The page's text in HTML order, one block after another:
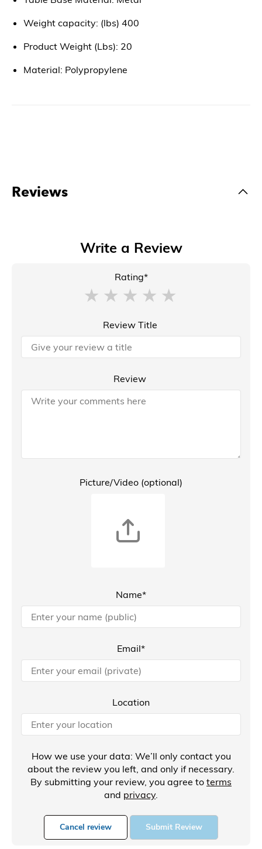
Weight capacity: (lbs) 400
Product Weight (Lbs): 20
Material: Polypropylene
Reviews
Write a Review
Rating*
Review Title
Review
Picture/Video (optional)
Name*
Email*
Location
How we use your data: We’ll only contact you
about the review you left, and only if necessary.
By submitting your review, you agree to terms
and privacy.
Cancel review Submit Review